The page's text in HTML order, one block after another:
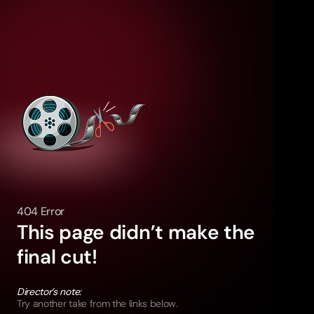
404 Error
This page didn’t make the
final cut!
Director’s note:
Try another take from the links below.